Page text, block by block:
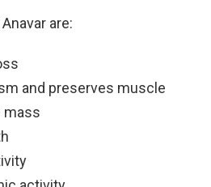
are:
and preserves muscle
mass